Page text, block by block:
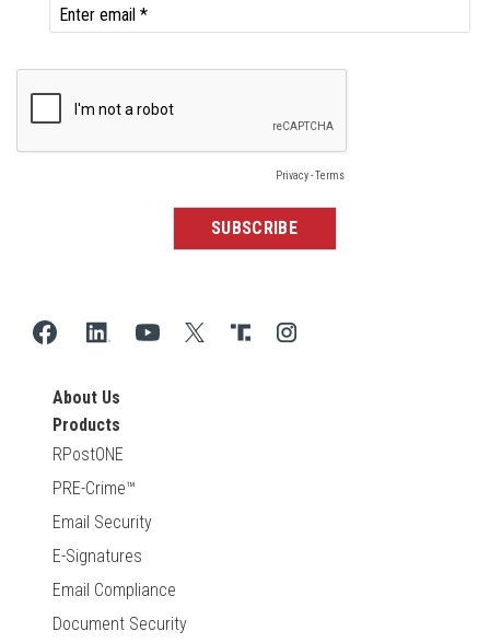
About Us
Products
RPostONE
PRE-Crime™
Email Security
E-Signatures
Email Compliance
Document Security